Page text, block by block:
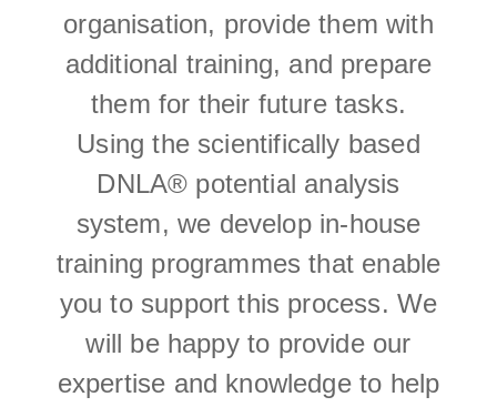
organisation, provide them with
additional training, and prepare
them for their future tasks.
Using the scientifically based
DNLA® potential analysis
system, we develop in-house
training programmes that enable
you to support this process. We
will be happy to provide our
expertise and knowledge to help